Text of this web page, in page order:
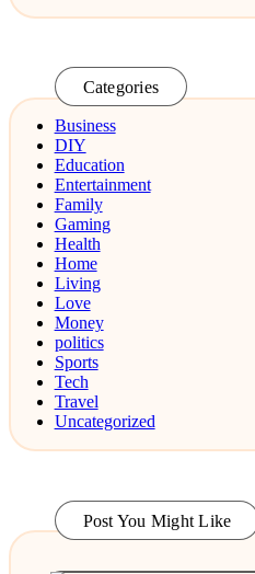
Categories
Business
DIY
Education
Entertainment
Family
Gaming
Health
Home
Living
Love
Money
politics
Sports
Tech
Travel
Uncategorized
Post You Might Like